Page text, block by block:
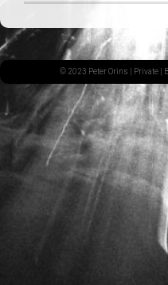
© 2023 Peter Orins | Private |